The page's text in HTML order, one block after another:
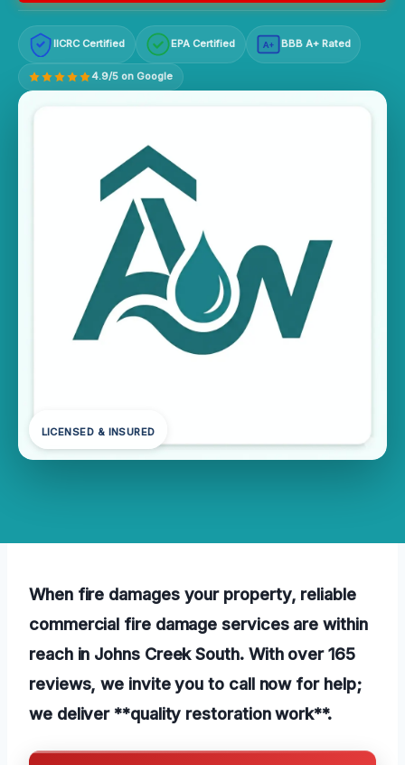
IICRC Certified EPA Certified A+ BBB A+ Rated
4.9/5 on Google
LICENSED & INSURED
When fire damages your property, reliable
commercial fire damage services are within
reach in Johns Creek South. With over 165
reviews, we invite you to call now for help;
we deliver **quality restoration work**.